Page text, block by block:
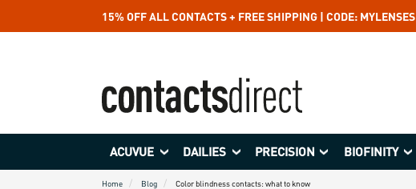
15% OFF ALL CONTACTS + FREE SHIPPING | CODE: MYLENSES
ACUVUE DAILIES PRECISION BIOFINITY
Home Blog Color blindness contacts: what to know